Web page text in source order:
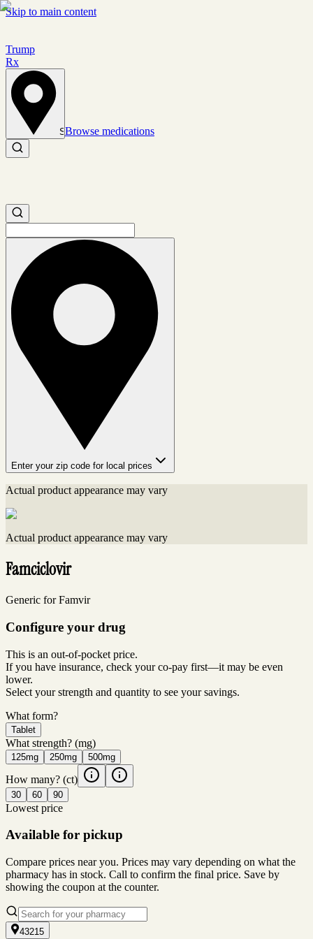
Skip to main content
Trump
Rx
Set location
Browse medications
Search medications
Search medications
Enter your zip code for local prices
Actual product appearance may vary
Actual product appearance may vary
Famciclovir
Generic for Famvir
Configure your drug
This is an out-of-pocket price.
If you have insurance, check your co-pay first—it may be even
lower.
Select your strength and quantity to see your savings.
What form?
Tablet
What strength? (mg)
125mg 250mg 500mg
How many? (ct)
30 60 90
Lowest price
Available for pickup
Compare prices near you. Prices may vary depending on what the
pharmacy has in stock. Call to confirm the final price. Save by
showing the coupon at the counter.
43215